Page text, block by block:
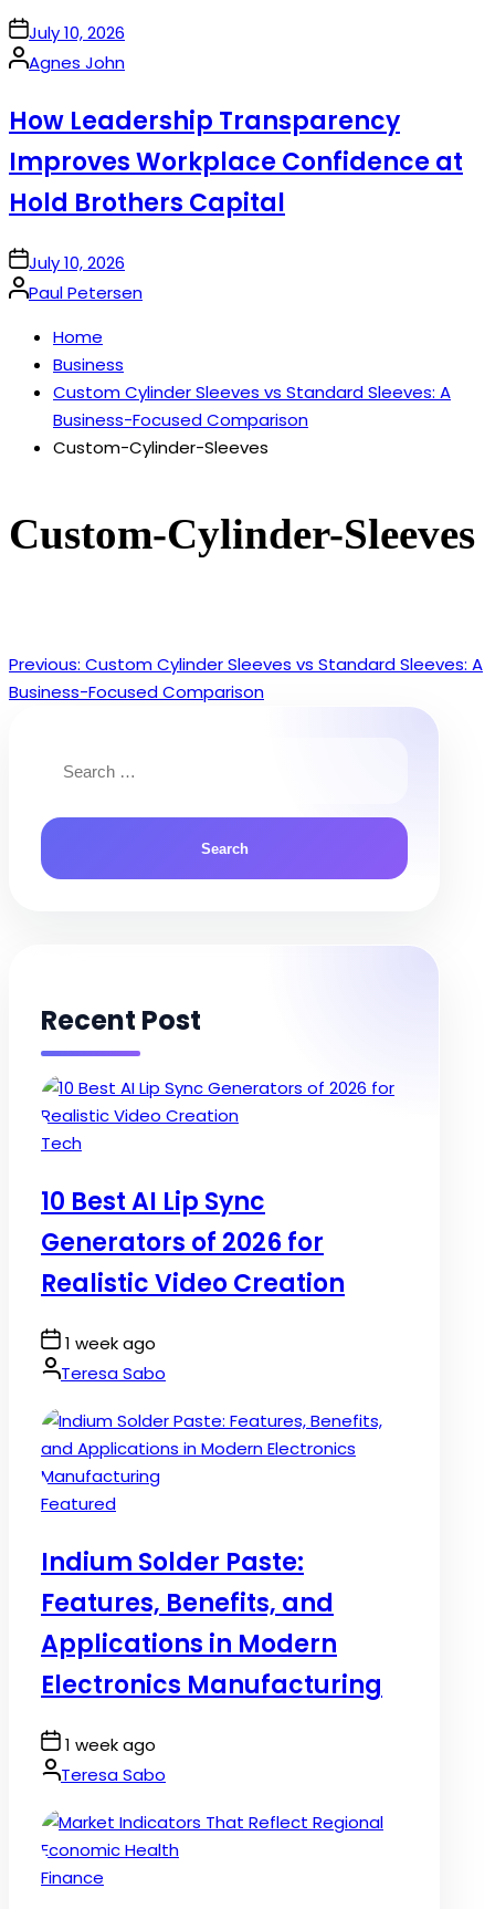
onJuly 10, 2026
Posted
Agnes John
How Leadership Transparency
Improves Workplace Confidence at
Hold Brothers Capital
onJuly 10, 2026
Posted
Paul Petersen
Home
Business
Custom Cylinder Sleeves vs Standard Sleeves: A
Business-Focused Comparison
Custom-Cylinder-Sleeves
Custom-Cylinder-Sleeves
Post
Previous: Custom Cylinder Sleeves vs Standard Sleeves: A
Business-Focused Comparison
for:
Recent Post
Posted
Tech
10 Best AI Lip Sync
Generators of 2026 for
Realistic Video Creation
Post
Date
1 week ago
By:Teresa Sabo
Posted
Featured
Indium Solder Paste:
Features, Benefits, and
Applications in Modern
Electronics Manufacturing
Post
Date
1 week ago
By:Teresa Sabo
Posted
Finance